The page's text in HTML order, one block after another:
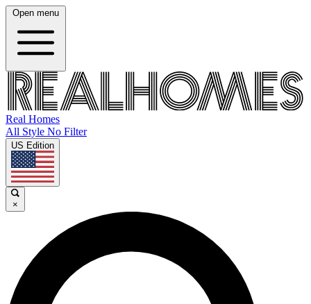
Open menu
Real Homes
All Style No Filter
US Edition
×